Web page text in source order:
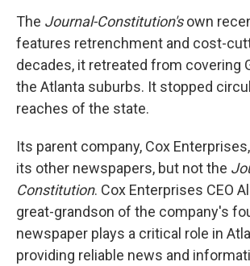
The Journal-Constitution'sown
features retrenchment and cost-
decades, it retreated from covering
the Atlanta suburbs. It stopped
reaches of the state.
Its parent company, Cox
its other newspapers, but not the
Constitution. Cox Enterprises CEO
great-grandson of the company's
newspaper plays a critical role in
providing reliable news and